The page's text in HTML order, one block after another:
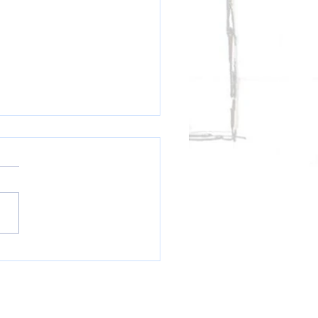
BULLETIN: LeBron Chooses